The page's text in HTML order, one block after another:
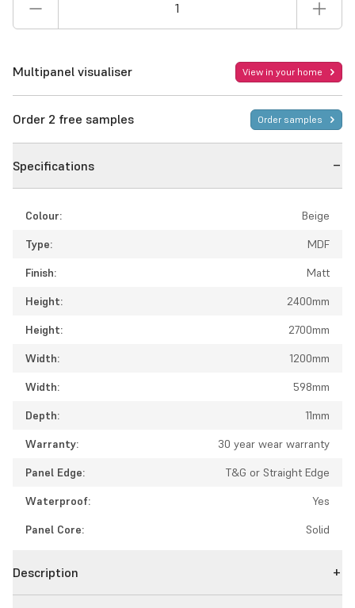
Multipanel visualiser View in your home
Order 2 free samples Order samples
Specifications
Colour:
Beige
Type:
MDF
Finish:
Matt
Height:
2400mm
Height:
2700mm
Width:
1200mm
Width:
598mm
Depth:
11mm
Warranty:
30 year wear warranty
Panel Edge:
T&G or Straight Edge
Waterproof:
Yes
Panel Core:
Solid
Description